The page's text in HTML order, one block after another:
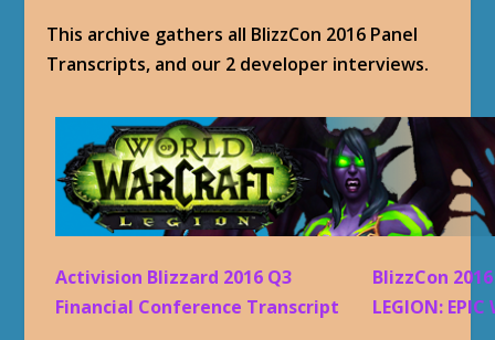
This archive gathers all BlizzCon 2016 Panel
Transcripts, and our 2 developer interviews.
Activision Blizzard 2016 Q3
Financial Conference Transcript
BlizzCon
LEGION: